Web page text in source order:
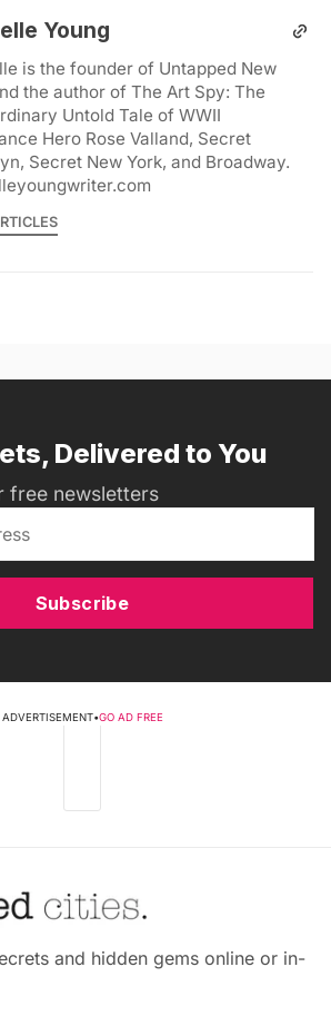
Young
is the founder of Untapped New
the author of The Art Spy: The
Untold Tale of WWII
Hero Rose Valland, Secret
Secret New York, and Broadway.
Delivered to You
free newsletters
Subscribe
ADVERTISEMENT•GO AD FREE
and hidden gems online or in-